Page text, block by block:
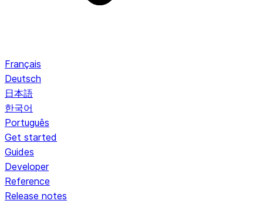
Français
Deutsch
日本語
한국어
Português
Get started
Guides
Developer
Reference
Release notes